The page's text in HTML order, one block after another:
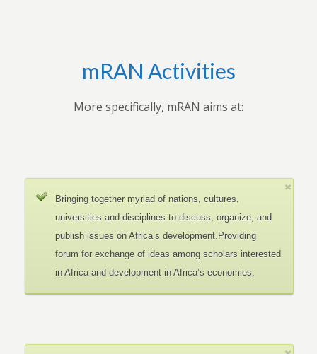
mRAN Activities
More specifically, mRAN aims at:
Bringing together myriad of nations, cultures,
universities and disciplines to discuss, organize, and
publish issues on Africa’s development.Providing
forum for exchange of ideas among scholars interested
in Africa and development in Africa’s economies.